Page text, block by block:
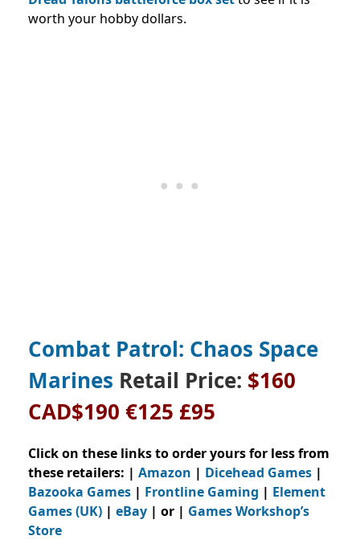
worth your hobby dollars.
Combat Patrol: Chaos Space
Marines Retail Price: $160
CAD$190 €125 £95
Click on these links to order yours for less from
these retailers: | Amazon | Dicehead Games |
Bazooka Games | Frontline Gaming | Element
Games (UK) | eBay | or | Games Workshop’s
Store